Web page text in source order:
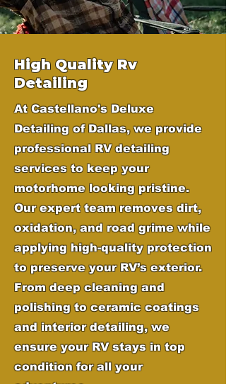
High Quality Rv
Detailing
At Castellano's Deluxe
Detailing of Dallas, we provide
professional RV detailing
services to keep your
motorhome looking pristine.
Our expert team removes dirt,
oxidation, and road grime while
applying high-quality protection
to preserve your RV’s exterior.
From deep cleaning and
polishing to ceramic coatings
and interior detailing, we
ensure your RV stays in top
condition for all your